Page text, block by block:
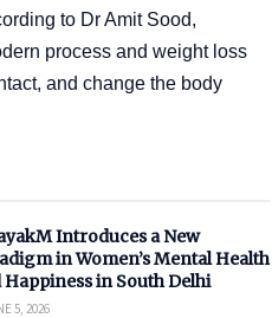
to Dr Amit Sood,
process and weight loss
and change the body
Introduces a New
in Women’s Mental Health
Happiness in South Delhi
5, 2026